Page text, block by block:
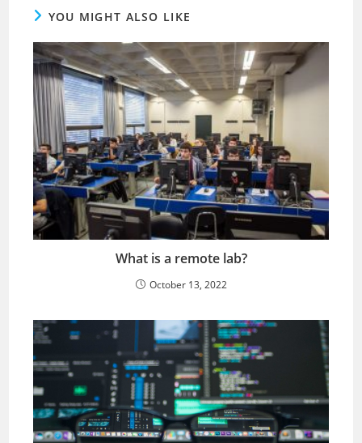
YOU MIGHT ALSO LIKE
What is a remote lab?
October 13, 2022